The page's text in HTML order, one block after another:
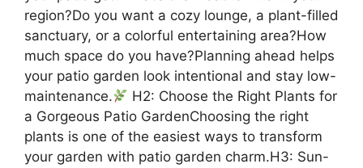
region?Do you want a cozy lounge, a plant-filled
sanctuary, or a colorful entertaining area?How
much space do you have?Planning ahead helps
your patio garden look intentional and stay low-
maintenance.
H2: Choose the Right Plants for
a Gorgeous Patio GardenChoosing the right
plants is one of the easiest ways to transform
your garden with patio garden charm.H3: Sun-